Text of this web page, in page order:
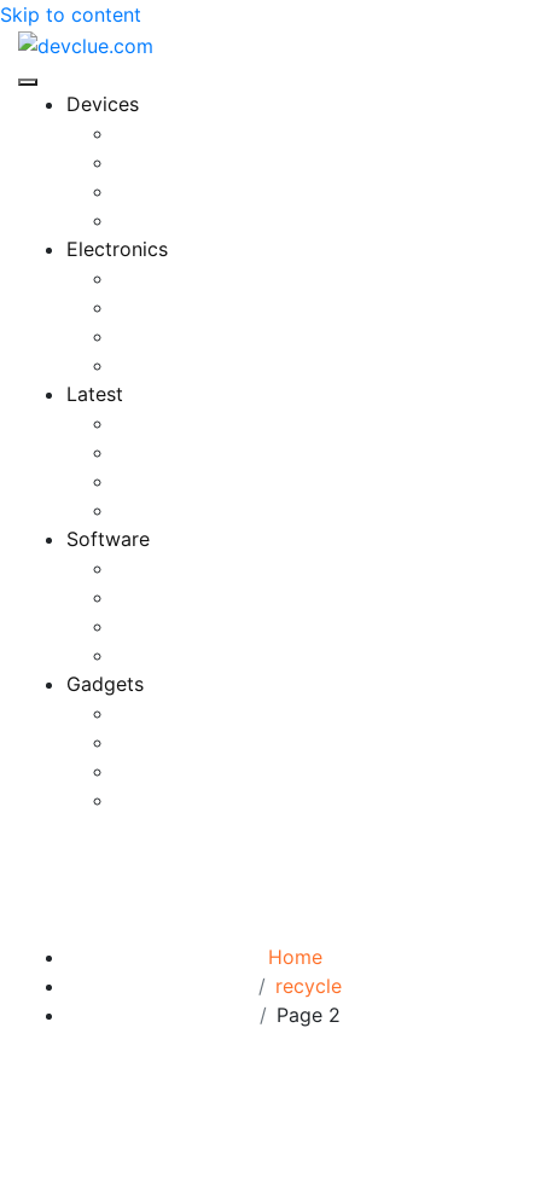
Skip to content
Devices
Electronics
Latest
Software
Gadgets
Home
recycle
Page 2